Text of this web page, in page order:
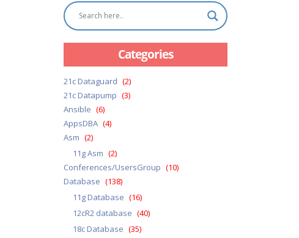
Categories
21c Dataguard (2)
21c Datapump (3)
Ansible (6)
AppsDBA (4)
Asm (2)
11g Asm (2)
Conferences/UsersGroup (10)
Database (138)
11g Database (16)
12cR2 database (40)
18c Database (35)